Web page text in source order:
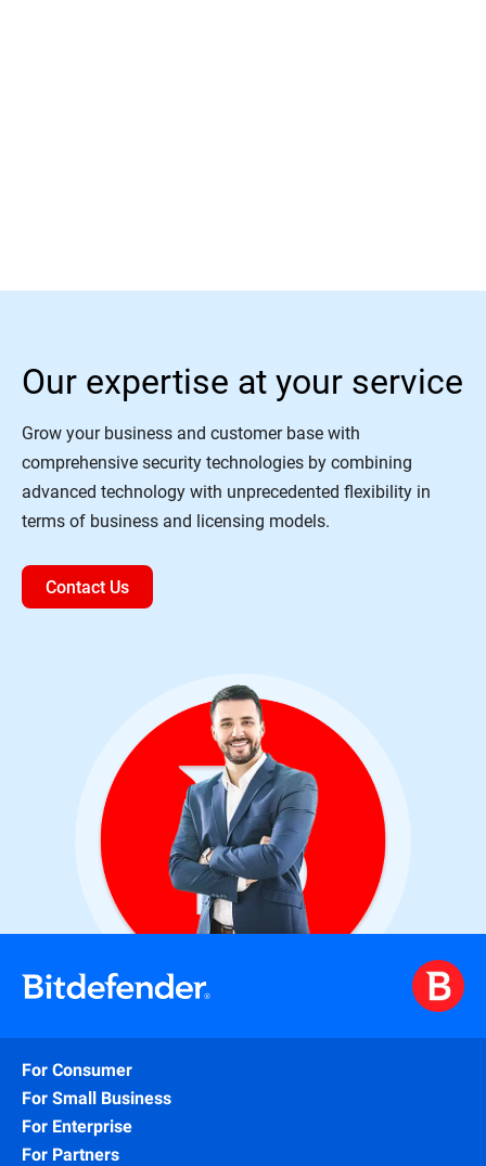
Our expertise at your service
Grow your business and customer base with
comprehensive security technologies by combining
advanced technology with unprecedented flexibility in
terms of business and licensing models.
Contact Us
For Consumer
For Small Business
For Enterprise
For Partners